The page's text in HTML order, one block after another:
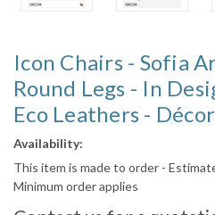
Icon Chairs - Sofia
Round Legs - In
Eco Leathers -
Availability:
This item is made to order -
Minimum order applies